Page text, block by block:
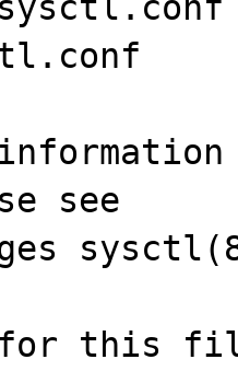
see
this